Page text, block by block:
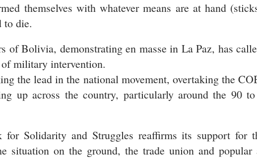
themselves with whatever means are at hand
to die.
of Bolivia, demonstrating en masse in La Paz, has
military intervention.
the lead in the national movement, overtaking the
up across the country, particularly around the 90
for Solidarity and Struggles reaffirms its support for
situation on the ground, the trade union and